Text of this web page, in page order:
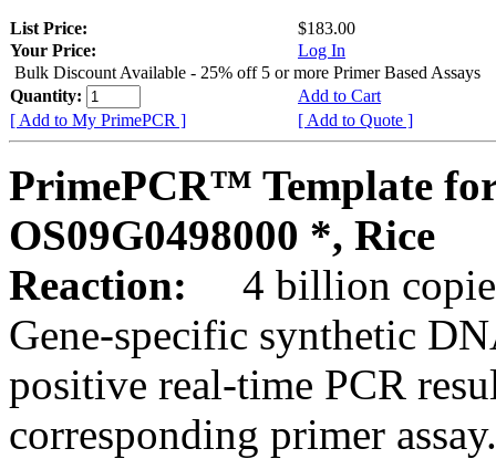
List Price:
$183.00
Your Price:
Log In
Bulk Discount Available - 25% off 5 or more Primer Based Assays
Quantity:
Add to Cart
[ Add to My PrimePCR ]
[ Add to Quote ]
PrimePCR™ Template
OS09G0498000 *, Rice
Reaction:
4 billion
Gene-specific synthetic
positive real-time PCR
corresponding primer assay.